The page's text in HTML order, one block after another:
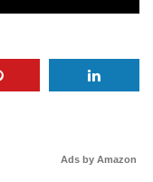
Ads by Amazon